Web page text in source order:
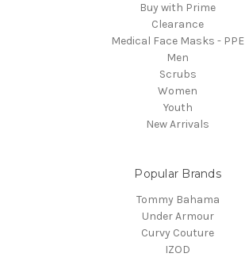
Buy with Prime
Clearance
Medical Face Masks - PPE
Men
Scrubs
Women
Youth
New Arrivals
Popular Brands
Tommy Bahama
Under Armour
Curvy Couture
IZOD